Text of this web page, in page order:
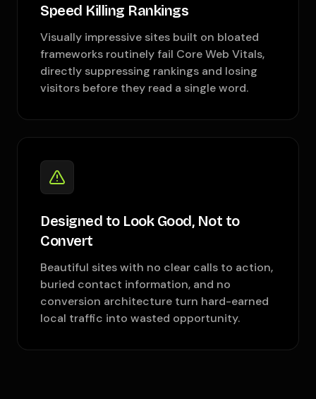
Speed Killing Rankings
Visually impressive sites built on bloated
frameworks routinely fail Core Web Vitals,
directly suppressing rankings and losing
visitors before they read a single word.
Designed to Look Good, Not to
Convert
Beautiful sites with no clear calls to action,
buried contact information, and no
conversion architecture turn hard-earned
local traffic into wasted opportunity.